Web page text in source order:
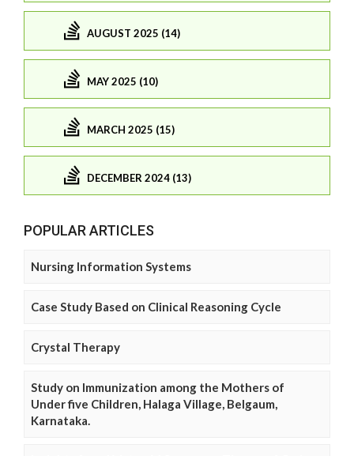
AUGUST 2025 (14)
MAY 2025 (10)
MARCH 2025 (15)
DECEMBER 2024 (13)
POPULAR ARTICLES
Nursing Information Systems
Case Study Based on Clinical Reasoning Cycle
Crystal Therapy
Study on Immunization among the Mothers of
Under five Children, Halaga Village, Belgaum,
Karnataka.